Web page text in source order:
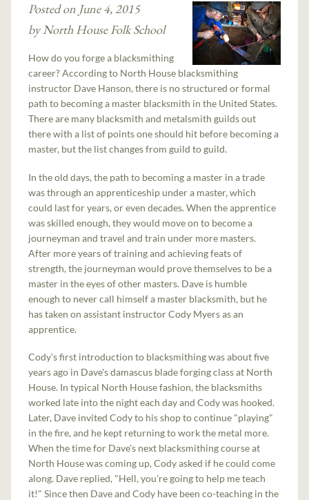
Posted on June 4, 2015
by North House Folk School
How do you forge a blacksmithing
career? According to North House blacksmithing
instructor Dave Hanson, there is no structured or formal
path to becoming a master blacksmith in the United States.
There are many blacksmith and metalsmith guilds out
there with a list of points one should hit before becoming a
master, but the list changes from guild to guild.
In the old days, the path to becoming a master in a trade
was through an apprenticeship under a master, which
could last for years, or even decades. When the apprentice
was skilled enough, they would move on to become a
journeyman and travel and train under more masters.
After more years of training and achieving feats of
strength, the journeyman would prove themselves to be a
master in the eyes of other masters. Dave is humble
enough to never call himself a master blacksmith, but he
has taken on assistant instructor Cody Myers as an
apprentice.
Cody's first introduction to blacksmithing was about five
years ago in Dave's damascus blade forging class at North
House. In typical North House fashion, the blacksmiths
worked late into the night each day and Cody was hooked.
Later, Dave invited Cody to his shop to continue "playing"
in the fire, and he kept returning to work the metal more.
When the time for Dave's next blacksmithing course at
North House was coming up, Cody asked if he could come
along. Dave replied, "Hell, you're going to help me teach
it!" Since then Dave and Cody have been co-teaching in the